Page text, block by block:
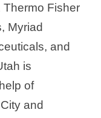
Fisher
Myriad
and
is
of
and